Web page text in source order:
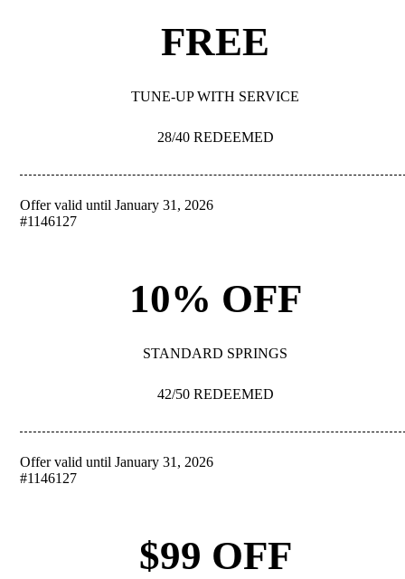
FREE
TUNE-UP WITH SERVICE
28/40 REDEEMED
Offer valid until January 31, 2026
#1146127
10% OFF
STANDARD SPRINGS
42/50 REDEEMED
Offer valid until January 31, 2026
#1146127
$99 OFF